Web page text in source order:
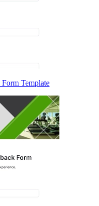
Template